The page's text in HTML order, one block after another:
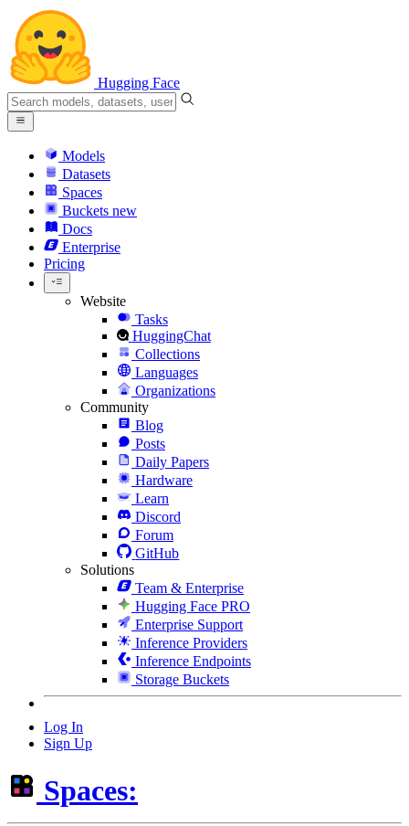
Hugging Face
Models
Datasets
Spaces
Buckets new
Docs
Enterprise
Pricing
Website
Tasks
HuggingChat
Collections
Languages
Organizations
Community
Blog
Posts
Daily Papers
Hardware
Learn
Discord
Forum
GitHub
Solutions
Team & Enterprise
Hugging Face PRO
Enterprise Support
Inference Providers
Inference Endpoints
Storage Buckets
Log In
Sign Up
Spaces: